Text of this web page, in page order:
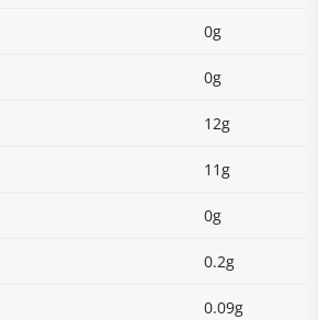
0g
0g
12g
11g
0g
0.2g
0.09g